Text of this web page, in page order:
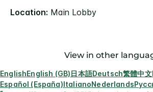
Location: Main Lobby
View in other
EnglishEnglish (GB)日本語Deutsch繁體中文
Español (España)ItalianoNederlands